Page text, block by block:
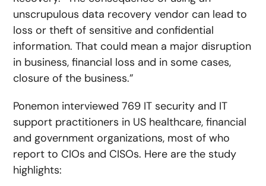
unscrupulous data recovery vendor can lead to
loss or theft of sensitive and confidential
information. That could mean a major disruption
in business, financial loss and in some cases,
closure of the business.”
Ponemon interviewed 769 IT security and IT
support practitioners in US healthcare, financial
and government organizations, most of who
report to CIOs and CISOs. Here are the study
highlights: